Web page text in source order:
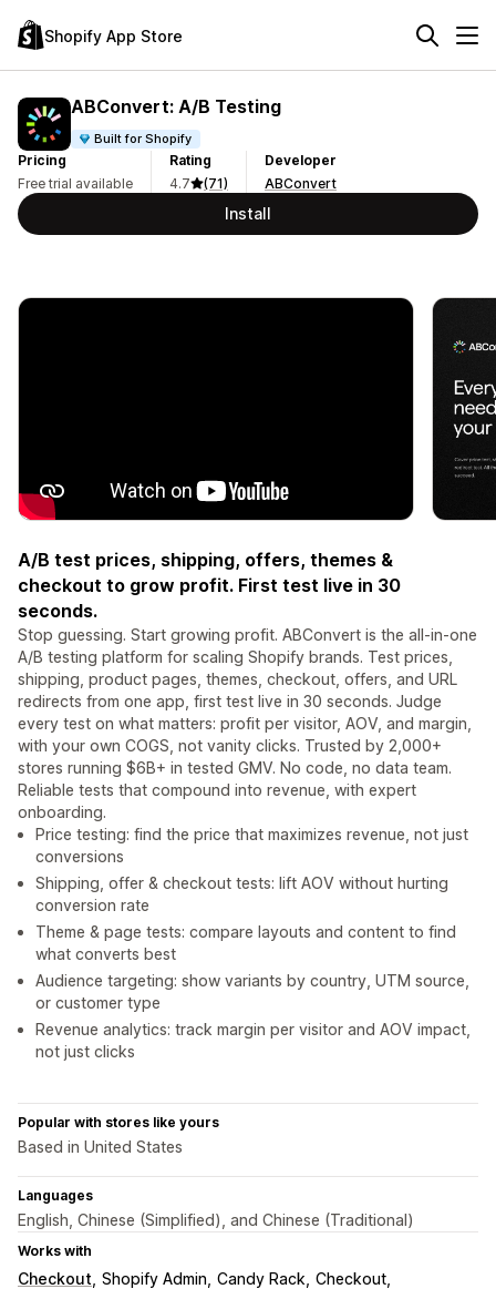
Shopify App Store
ABConvert: A/B Testing
Built for Shopify
Pricing
Free trial available
Rating
4.7
(71)
Developer
ABConvert
Install
A/B test prices, shipping, offers, themes &
checkout to grow profit. First test live in 30
seconds.
Stop guessing. Start growing profit. ABConvert is the all-in-one
A/B testing platform for scaling Shopify brands. Test prices,
shipping, product pages, themes, checkout, offers, and URL
redirects from one app, first test live in 30 seconds. Judge
every test on what matters: profit per visitor, AOV, and margin,
with your own COGS, not vanity clicks. Trusted by 2,000+
stores running $6B+ in tested GMV. No code, no data team.
Reliable tests that compound into revenue, with expert
onboarding.
Price testing: find the price that maximizes revenue, not just
conversions
Shipping, offer & checkout tests: lift AOV without hurting
conversion rate
Theme & page tests: compare layouts and content to find
what converts best
Audience targeting: show variants by country, UTM source,
or customer type
Revenue analytics: track margin per visitor and AOV impact,
not just clicks
Popular with stores like yours
Based in United States
Languages
English, Chinese (Simplified), and Chinese (Traditional)
Works with
Checkout Shopify Admin Candy Rack Checkout